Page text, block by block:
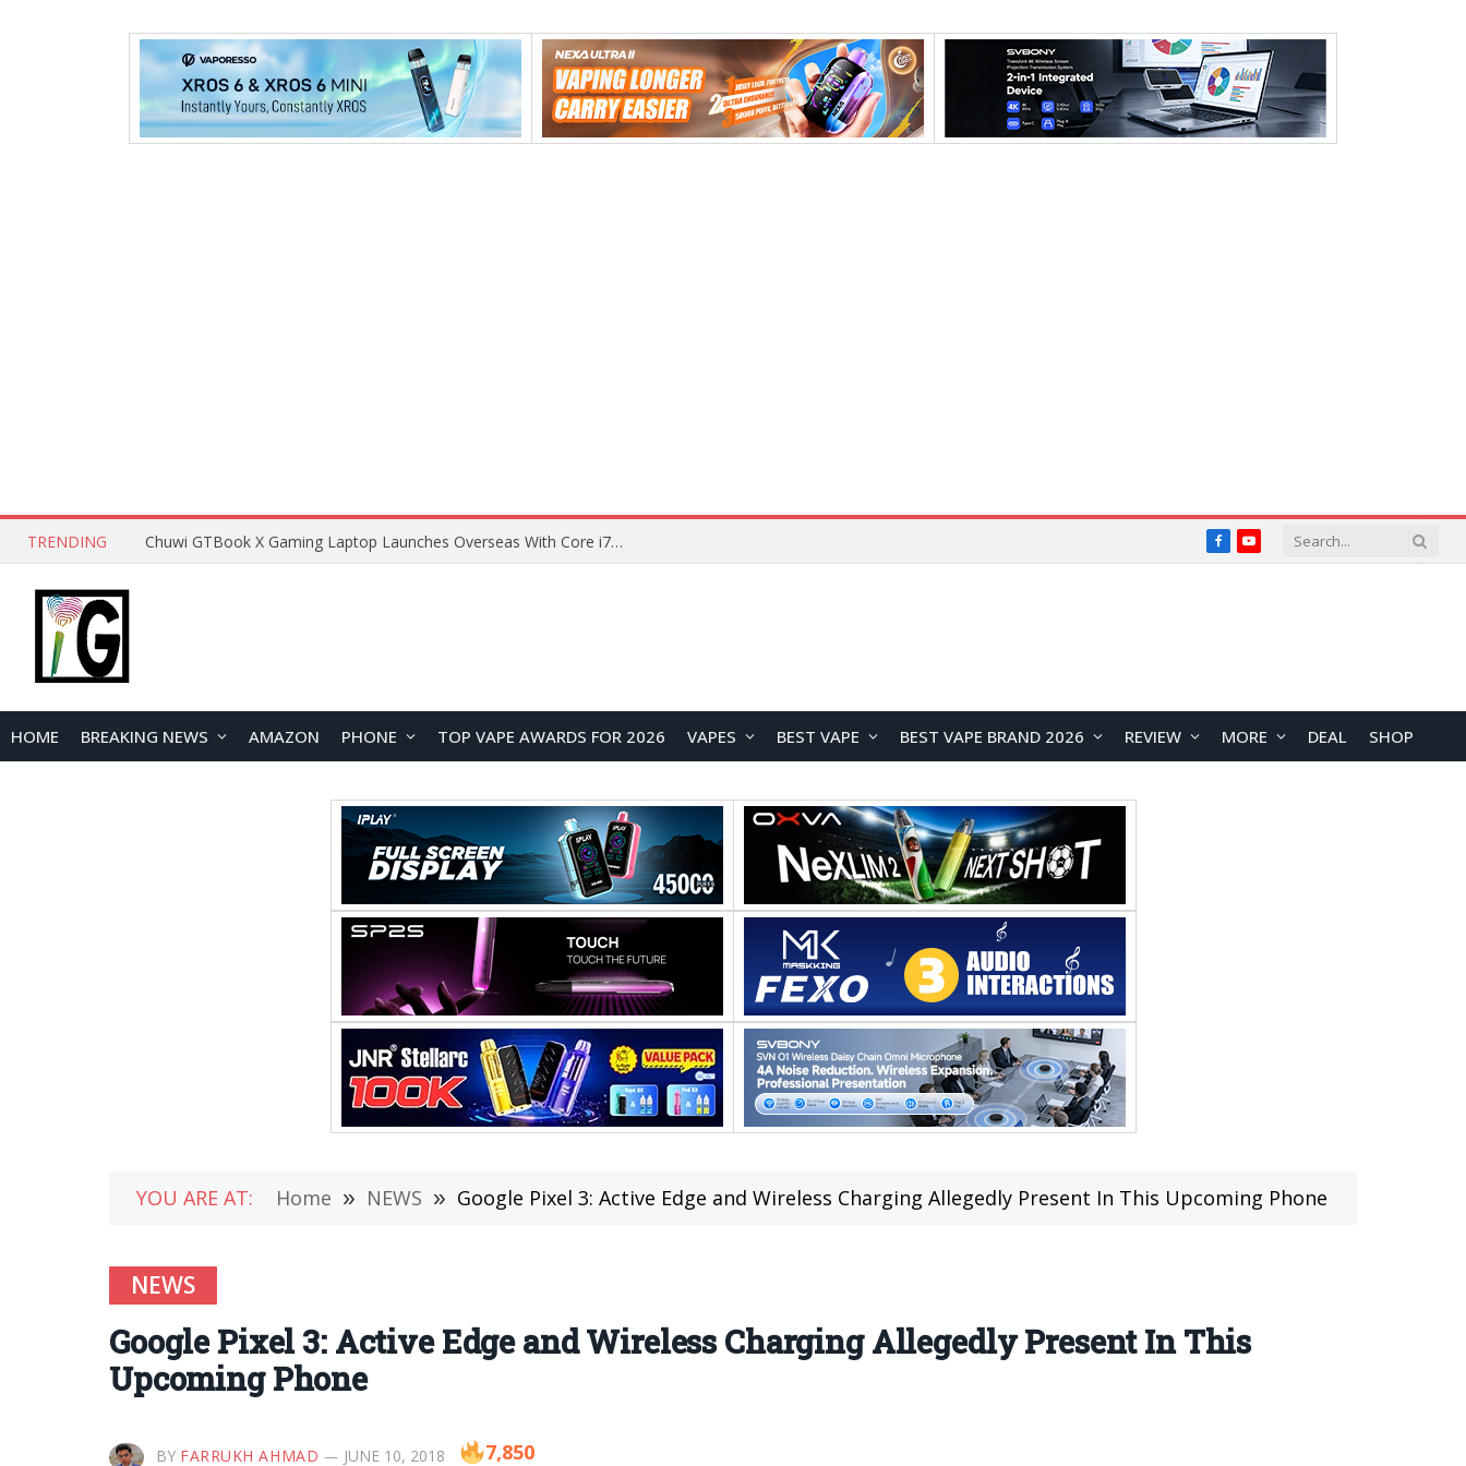
TRENDING Chuwi GTBook X Gaming Laptop Launches Overseas With Core i7-230H and RTX 3050 for $999 FacebookYouTube
HOME BREAKING NEWS AMAZON PHONE TOP VAPE AWARDS FOR 2026 VAPES BEST VAPE BEST VAPE BRAND 2026 REVIEW MORE DEAL SHOP
YOU ARE AT: Home » NEWS » Google Pixel 3: Active Edge and Wireless Charging Allegedly Present In This Upcoming Phone
NEWS
Google Pixel 3: Active Edge and Wireless Charging Allegedly Present In This
Upcoming Phone
BY FARRUKH AHMAD JUNE 10, 2018 7,850